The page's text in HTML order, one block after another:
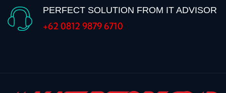
PERFECT SOLUTION FROM IT ADVISOR
+62 0812 9879 6710